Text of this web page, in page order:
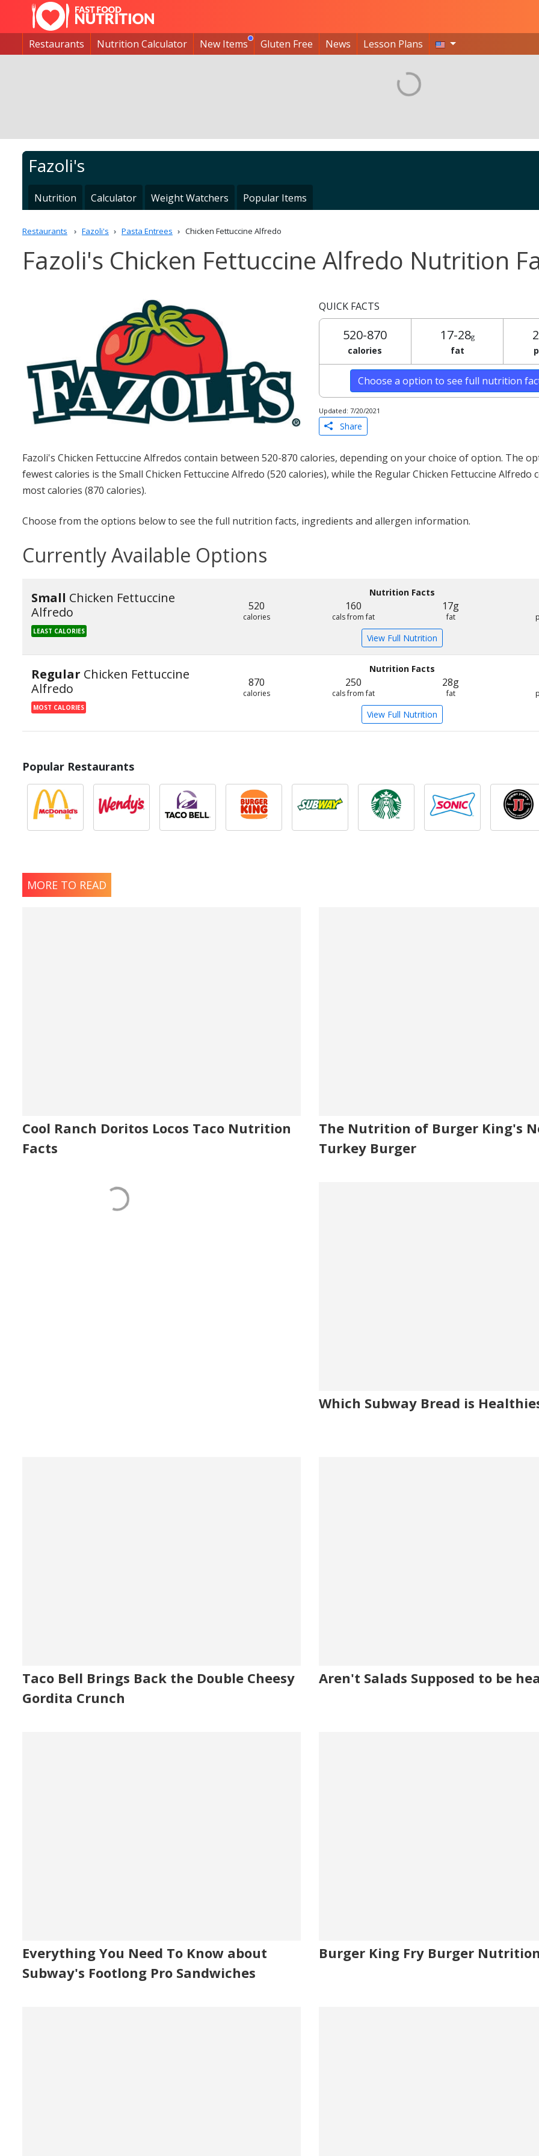
Restaurants Nutrition Calculator New Items Gluten Free News Lesson Plans
Fazoli's
Nutrition Calculator Weight Watchers Popular Items
Restaurants Fazoli's Pasta Entrees Chicken Fettuccine Alfredo
Fazoli's Chicken Fettuccine Alfredo Nutrition
QUICK FACTS
520-870
calories
17-28g
fat
Choose a option to see full nutrition
Updated: 7/20/2021
Share
Fazoli's Chicken Fettuccine Alfredos contain between 520-870 calories, depending on your choice of option. The
fewest calories is the Small Chicken Fettuccine Alfredo (520 calories), while the Regular Chicken Fettuccine Alfredo
most calories (870 calories).
Choose from the options below to see the full nutrition facts, ingredients and allergen information.
Currently Available Options
Small Chicken Fettuccine
Alfredo
LEAST CALORIES
Nutrition Facts
520
calories
160
cals from fat
17g
fat
View Full Nutrition
Regular Chicken Fettuccine
Alfredo
MOST CALORIES
Nutrition Facts
870
calories
250
cals from fat
28g
fat
View Full Nutrition
Popular Restaurants
MORE TO READ
Cool Ranch Doritos Locos Taco Nutrition
Facts
The Nutrition of Burger King's
Turkey Burger
Which Subway Bread is
Taco Bell Brings Back the Double Cheesy
Gordita Crunch
Aren't Salads Supposed to be
Everything You Need To Know about
Subway's Footlong Pro Sandwiches
Burger King Fry Burger